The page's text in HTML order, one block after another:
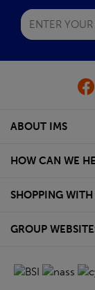
ABOUT IMS
HOW CAN WE
SHOPPING WITH
GROUP